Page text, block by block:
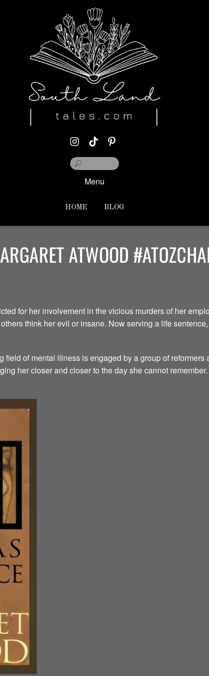
Menu
HOME BLOG
ATWOOD
for her involvement in the vicious murders of her
think her evil or insane. Now serving a life
field of mental illness is engaged by a group of
her closer and closer to the day she cannot